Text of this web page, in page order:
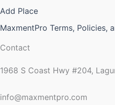
Add Place
MaxmentPro Terms, Policies,
Contact
1968 S Coast Hwy #204,
info@maxmentpro.com